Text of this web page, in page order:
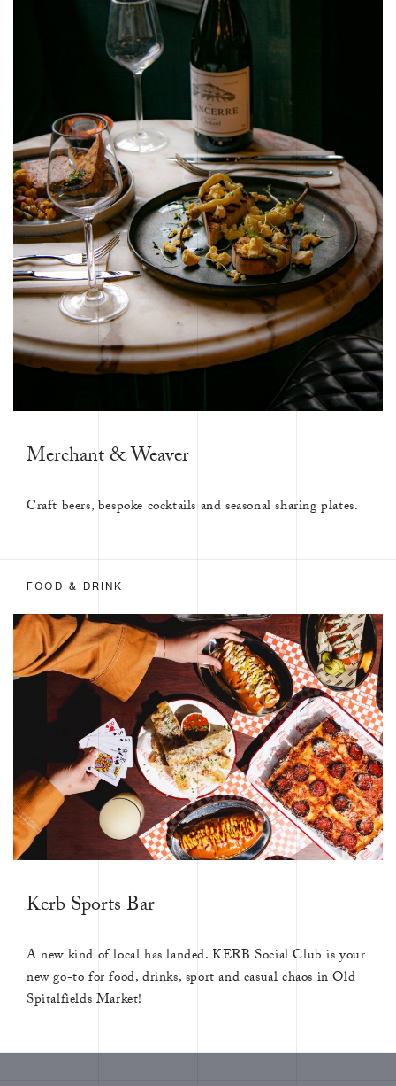
Merchant & Weaver
Craft beers, bespoke cocktails and seasonal sharing plates.
FOOD & DRINK
Kerb Sports Bar
A new kind of local has landed. KERB Social Club is your
new go-to for food, drinks, sport and casual chaos in Old
Spitalfields Market!